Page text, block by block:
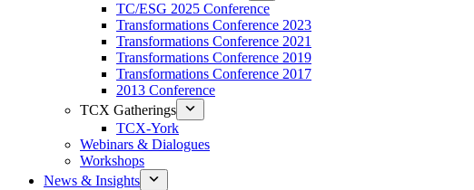
TC/ESG 2025 Conference
Transformations Conference 2023
Transformations Conference 2021
Transformations Conference 2019
Transformations Conference 2017
2013 Conference
TCX Gatherings
TCX-York
Webinars & Dialogues
Workshops
News & Insights